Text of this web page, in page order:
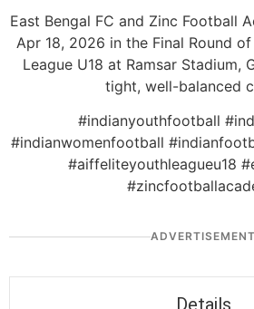
East Bengal FC and Zinc Football
Apr 18, 2026 in the Final Round
League U18 at Ramsar Stadium,
tight, well-balanced
#indianyouthfootball
#indianwomenfootball
#aiffeliteyouthleagueu18
ADVERTISEMENT